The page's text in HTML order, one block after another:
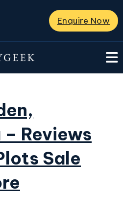
Enquire Now
Reviews
Sale